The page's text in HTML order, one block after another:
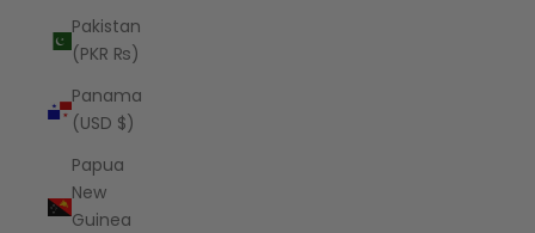
Pakistan
(PKR ₨)
Panama
(USD $)
Papua
New
Guinea